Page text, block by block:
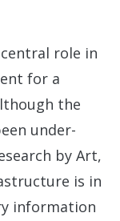
role in
for a
the
under-
by Art,
is in
information